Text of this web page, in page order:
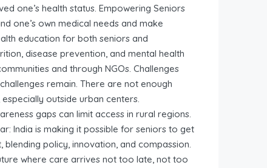
one’s health status. Empowering Seniors
one’s own medical needs and make
education for both seniors and
disease prevention, and mental health
and through NGOs. Challenges
remain. There are not enough
outside urban centers.
gaps can limit access in rural regions.
India is making it possible for seniors to get
policy, innovation, and compassion.
where care arrives not too late, not too